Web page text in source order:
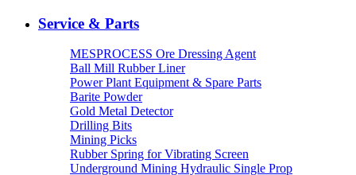
Service & Parts
MESPROCESS Ore Dressing Agent
Ball Mill Rubber Liner
Power Plant Equipment & Spare Parts
Barite Powder
Gold Metal Detector
Drilling Bits
Mining Picks
Rubber Spring for Vibrating Screen
Underground Mining Hydraulic Single Prop